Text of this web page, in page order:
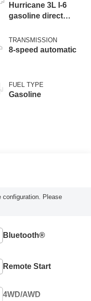
Hurricane 3L I-6
gasoline direct
variable valve
control, twin turbo,
TRANSMISSION
8-speed automatic
FUEL TYPE
Gasoline
Please
Bluetooth®
Remote Start
4WD/AWD